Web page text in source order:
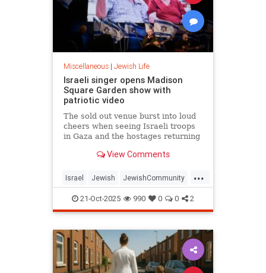
Miscellaneous| Jewish Life
Israeli singer opens Madison
Square Garden show with
patriotic video
The sold out venue burst into loud
cheers when seeing Israeli troops
in Gaza and the hostages returning
View Comments
...
Israel Jewish JewishCommunity
JewishPride OmerAdam
21-Oct-2025 990 0 0 2